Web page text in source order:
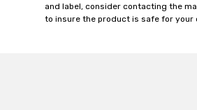
and label, consider contacting the
to insure the product is safe for your